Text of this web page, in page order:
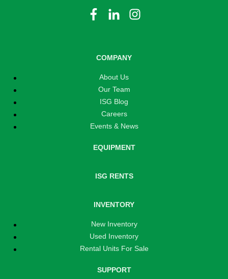
COMPANY
About Us
Our Team
ISG Blog
Careers
Events & News
EQUIPMENT
ISG RENTS
INVENTORY
New Inventory
Used Inventory
Rental Units For Sale
SUPPORT